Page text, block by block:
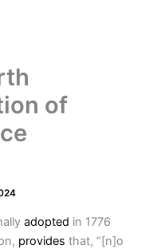
of
adopted in 1776
provides that, “[n]o